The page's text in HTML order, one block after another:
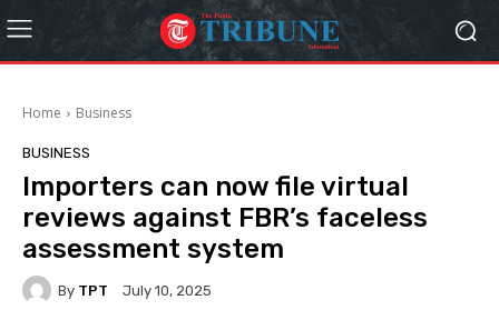
Home Business
BUSINESS
Importers can now file virtual
reviews against FBR’s faceless
assessment system
By TPT July 10, 2025